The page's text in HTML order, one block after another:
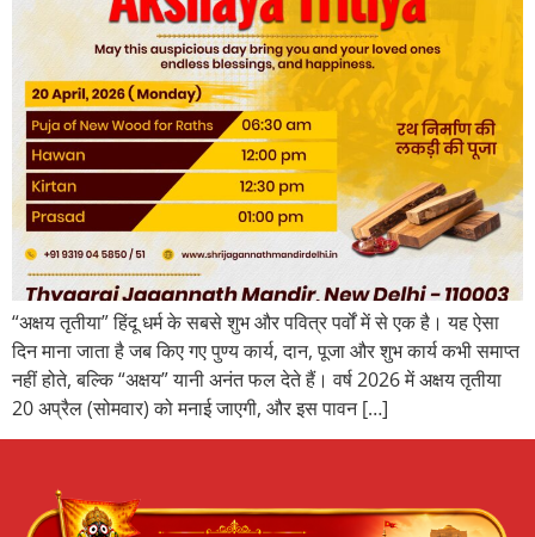
“अक्षय तृतीया” हिंदू धर्म के सबसे शुभ और पवित्र पर्वों में से एक है। यह ऐसा
दिन माना जाता है जब किए गए पुण्य कार्य, दान, पूजा और शुभ कार्य कभी समाप्त
नहीं होते, बल्कि “अक्षय” यानी अनंत फल देते हैं। वर्ष 2026 में अक्षय तृतीया
20 अप्रैल (सोमवार) को मनाई जाएगी, और इस पावन […]